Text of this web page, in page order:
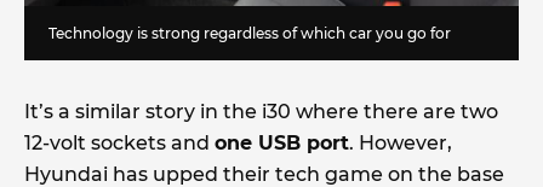
Technology is strong regardless of which car you go for
It’s a similar story in the i30 where there are two
12-volt sockets and one USB port. However,
Hyundai has upped their tech game on the base